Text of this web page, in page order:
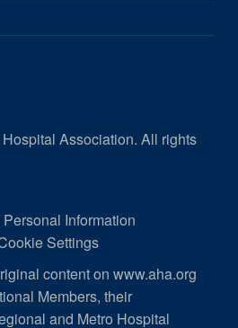
Association. All rights
Information
Settings
content on www.aha.org
Members, their
and Metro Hospital